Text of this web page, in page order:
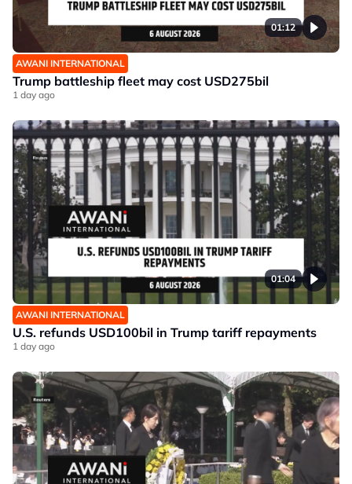
01:12
AWANI INTERNATIONAL
Trump battleship fleet may cost USD275bil
1 day ago
01:04
AWANI INTERNATIONAL
U.S. refunds USD100bil in Trump tariff repayments
1 day ago